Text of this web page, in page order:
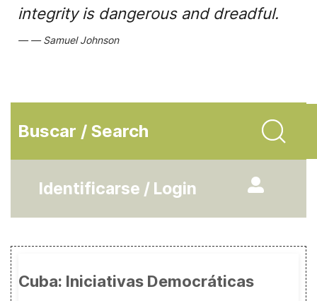
integrity is dangerous and dreadful.
Samuel Johnson
Buscar / Search
Identificarse / Login
Cuba: Iniciativas Democráticas